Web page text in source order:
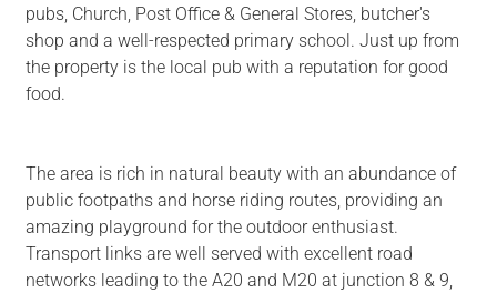
pubs, Church, Post Office & General Stores, butcher's
shop and a well-respected primary school. Just up from
the property is the local pub with a reputation for good
food.
The area is rich in natural beauty with an abundance of
public footpaths and horse riding routes, providing an
amazing playground for the outdoor enthusiast.
Transport links are well served with excellent road
networks leading to the A20 and M20 at junction 8 & 9,